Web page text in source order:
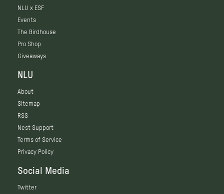
NLU x ESF
Events
The Birdhouse
Pro Shop
Giveaways
NLU
About
Sitemap
RSS
Nest Support
Terms of Service
Privacy Policy
Social Media
Twitter